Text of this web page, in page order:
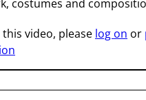
costumes and
this video, please log on or